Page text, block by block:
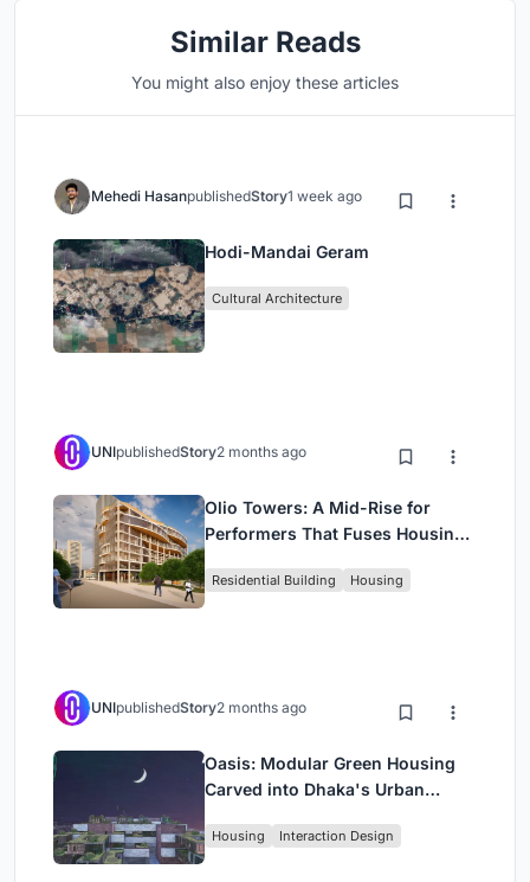
Similar Reads
You might also enjoy these articles
Mehedi HasanpublishedStory1 week ago
Hodi-Mandai Geram
Cultural Architecture
UNIpublishedStory2 months ago
Olio Towers: A Mid-Rise for
Performers That Fuses Housing,
Residential Building Housing
UNIpublishedStory2 months ago
Oasis: Modular Green Housing
Carved into Dhaka's Urban
Housing Interaction Design